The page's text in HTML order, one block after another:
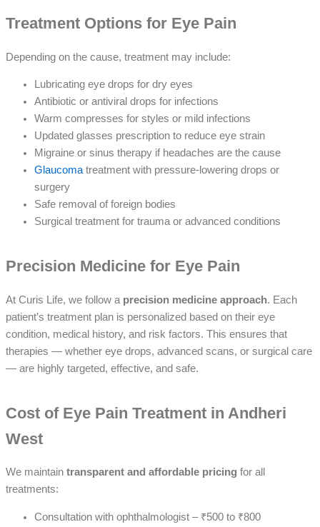
Treatment Options for Eye Pain
Depending on the cause, treatment may include:
Lubricating eye drops for dry eyes
Antibiotic or antiviral drops for infections
Warm compresses for styles or mild infections
Updated glasses prescription to reduce eye strain
Migraine or sinus therapy if headaches are the cause
Glaucomatreatment with pressure-lowering drops or
surgery
Safe removal of foreign bodies
Surgical treatment for trauma or advanced conditions
Precision Medicine for Eye Pain
At Curis Life, we follow a precision medicine approach. Each
patient’s treatment plan is personalized based on their eye
condition, medical history, and risk factors. This ensures that
therapies — whether eye drops, advanced scans, or surgical care
— are highly targeted, effective, and safe.
Cost of Eye Pain Treatment in Andheri
West
We maintain transparent and affordable pricing for all
treatments:
Consultation with ophthalmologist – ₹500 to ₹800